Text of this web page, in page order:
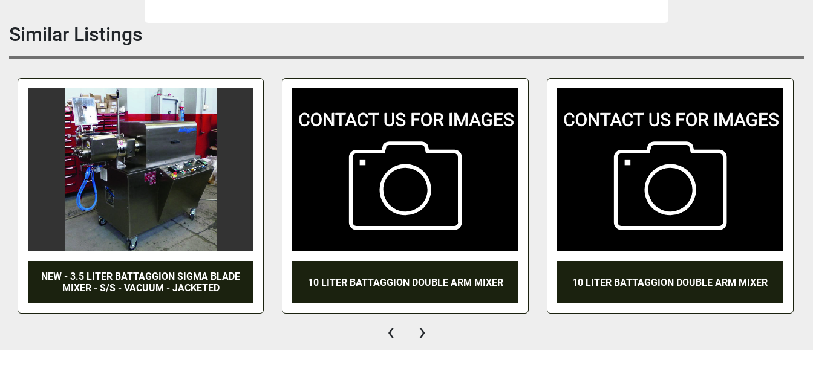
Similar Listings
LITER BATTAGGION SIGMA BLADE
- S/S - VACUUM - JACKETED
10 LITER BATTAGGION DOUBLE ARM MIXER 10 LITER BATTAGGION DOUBLE ARM MIXER
‹ ›